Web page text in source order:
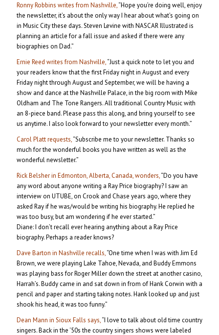
Ronny Robbins writes from Nashville,“Hope you’re doing well, enjoy
the newsletter, it’s about the only way I hear about what’s going on
in Music City these days. Steven Levine with NASCAR Illustrated is
planning an article for a fall issue and asked if there were any
biographies on Dad.”
Ernie Reed writes from Nashville,“Just a quick note to let you and
your readers know that the first Friday night in August and every
Friday night through August and September, we will be having a
show and dance at the Nashville Palace, in the big room with Mike
Oldham and The Tone Rangers. All traditional Country Music with
an 8-piece band. Please pass this along, and bring yourself to see
us anytime. I also look forward to your newsletter every month.”
Carol Platt requests,“Subscribe me to your newsletter. Thanks so
much for the wonderful books you have written as well as the
wonderful newsletter.”
Rick Belsher in Edmonton, Alberta, Canada, wonders,“Do you have
any word about anyone writing a Ray Price biography? I saw an
interview on UTUBE, on Crook and Chase years ago, where they
asked Ray if he was/would be writing his biography. He replied he
was too busy, but am wondering if he ever started.”
Diane: I don’t recall ever hearing anything about a Ray Price
biography. Perhaps a reader knows?
Dave Barton in Nashville recalls,“One time when I was with Jim Ed
Brown, we were playing Lake Tahoe, Nevada, and Buddy Emmons
was playing bass for Roger Miller down the street at another casino,
Harrah’s. Buddy came in and sat down in from of Hank Corwin with a
pencil and paper and starting taking notes. Hank looked up and just
shook his head, it was too funny.”
Dean Mann in Sioux Falls says,“I love to talk about old time country
singers. Back in the ‘50s the country singers shows were labeled